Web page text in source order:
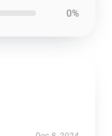
0%